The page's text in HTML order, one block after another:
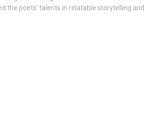
the poets' talents in relatable storytelling and